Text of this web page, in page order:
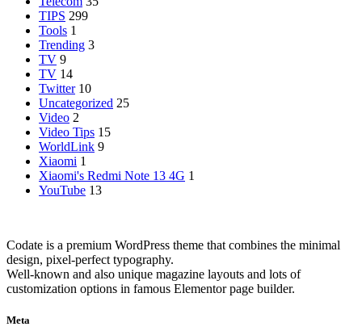
TIPS 299
Tools 1
Trending 3
TV 9
TV 14
Twitter 10
Uncategorized 25
Video 2
Video Tips 15
WorldLink 9
Xiaomi 1
Xiaomi's Redmi Note 13 4G 1
YouTube 13
Codate is a premium WordPress theme that combines the minimal
design, pixel-perfect typography.
Well-known and also unique magazine layouts and lots of
customization options in famous Elementor page builder.
Meta